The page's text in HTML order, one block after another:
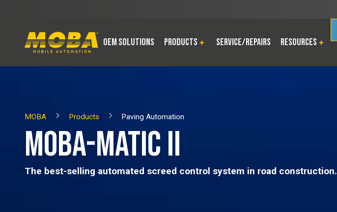
OEM Solutions Products Service/Repairs Resources
MOBA Products Paving Automation
MOBA-MATIC II
The best-selling automated screed control system in road construction.